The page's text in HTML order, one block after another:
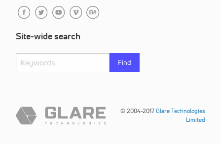
Site-wide search
Find
© 2004-2017Glare Technologies
Limited